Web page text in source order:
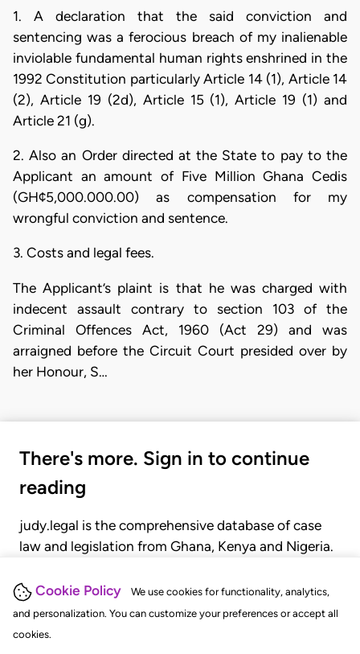
Cookie Policy
We use cookies for functionality, analytics,
and personalization. You can customize your preferences or accept all
cookies.
1. A declaration that the said conviction and
sentencing was a ferocious breach of my inalienable
inviolable fundamental human rights enshrined in the
1992 Constitution particularly Article 14 (1), Article 14
(2), Article 19 (2d), Article 15 (1), Article 19 (1) and
Article 21 (g).
2. Also an Order directed at the State to pay to the
Applicant an amount of Five Million Ghana Cedis
(GH¢5,000.000.00) as compensation for my
wrongful conviction and sentence.
3. Costs and legal fees.
The Applicant’s plaint is that he was charged with
indecent assault contrary to section 103 of the
Criminal Offences Act, 1960 (Act 29) and was
arraigned before the Circuit Court presided over by
her Honour, S…
There's more. Sign in to continue
reading
judy.legal is the comprehensive database of case
law and legislation from Ghana, Kenya and Nigeria.
judgments, statutes, and rules of court.